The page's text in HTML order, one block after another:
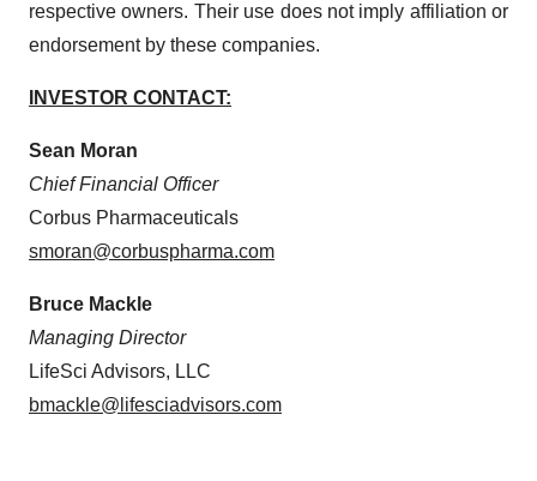
respective owners. Their use does not imply affiliation or
endorsement by these companies.
INVESTOR CONTACT:
Sean Moran
Chief Financial Officer
Corbus Pharmaceuticals
smoran@corbuspharma.com
Bruce Mackle
Managing Director
LifeSci Advisors, LLC
bmackle@lifesciadvisors.com